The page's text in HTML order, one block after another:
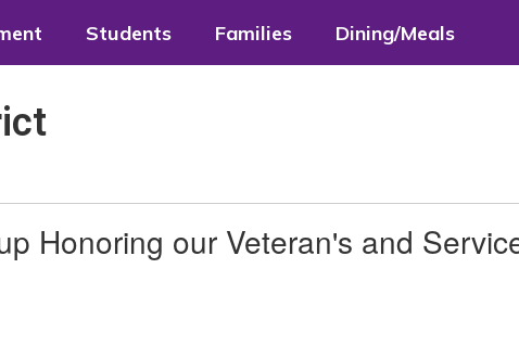
Students Families Dining/Meals
Honoring our Veteran's and